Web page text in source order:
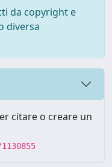
da copyright e
diversa
citare o creare un